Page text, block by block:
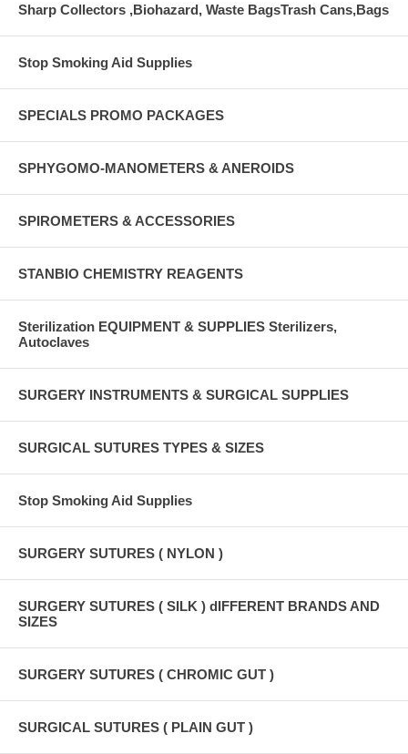
Sharp Collectors ,Biohazard, Waste BagsTrash Cans,Bags
Stop Smoking Aid Supplies
SPECIALS PROMO PACKAGES
SPHYGOMO-MANOMETERS & ANEROIDS
SPIROMETERS & ACCESSORIES
STANBIO CHEMISTRY REAGENTS
Sterilization EQUIPMENT & SUPPLIES Sterilizers,
Autoclaves
SURGERY INSTRUMENTS & SURGICAL SUPPLIES
SURGICAL SUTURES TYPES & SIZES
Stop Smoking Aid Supplies
SURGERY SUTURES ( NYLON )
SURGERY SUTURES ( SILK ) dIFFERENT BRANDS AND
SIZES
SURGERY SUTURES ( CHROMIC GUT )
SURGICAL SUTURES ( PLAIN GUT )